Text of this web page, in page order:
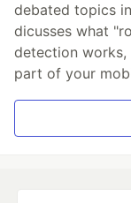
debated topics
dicusses what
detection
part of your